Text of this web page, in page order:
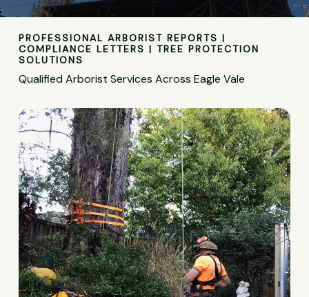
PROFESSIONAL ARBORIST REPORTS |
COMPLIANCE LETTERS | TREE PROTECTION
SOLUTIONS
Qualified Arborist Services Across Eagle Vale